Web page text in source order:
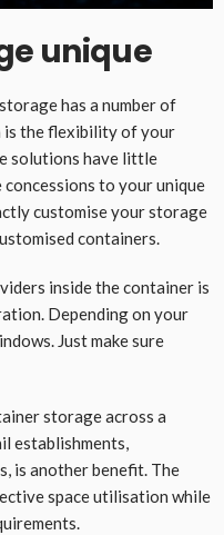
unique
has a number of
is the flexibility of your
solutions have little
to your unique
customise your storage
containers.
inside the container is
Depending on your
Just make sure
storage across a
establishments,
is another benefit. The
space utilisation while